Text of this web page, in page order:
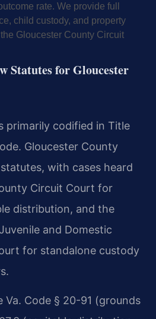
rate. We provide full
child custody, and property
Gloucester County Circuit
Statutes for Gloucester
primarily codified in Title
Gloucester County
with cases heard
Circuit Court for
distribution, and the
and Domestic
for standalone custody
Va. Code § 20-91 (grounds